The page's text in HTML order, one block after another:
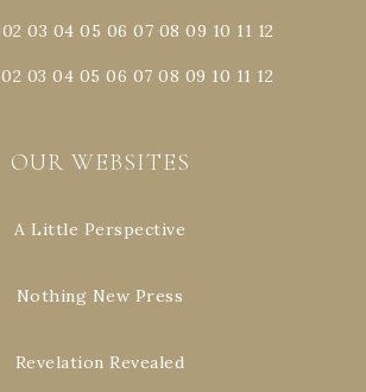
02 03 04 05 06 07 08 09 10 11 12
02 03 04 05 06 07 08 09 10 11 12
OUR WEBSITES
A Little Perspective
Nothing New Press
Revelation Revealed